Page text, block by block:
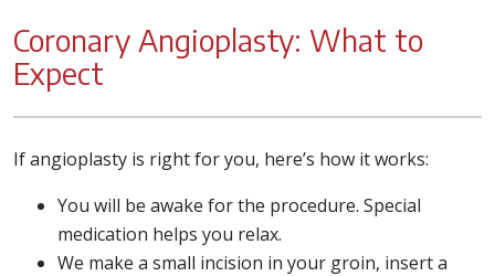
Coronary Angioplasty: What to
Expect
If angioplasty is right for you, here’s how it works:
You will be awake for the procedure. Special
medication helps you relax.
We make a small incision in your groin, insert a